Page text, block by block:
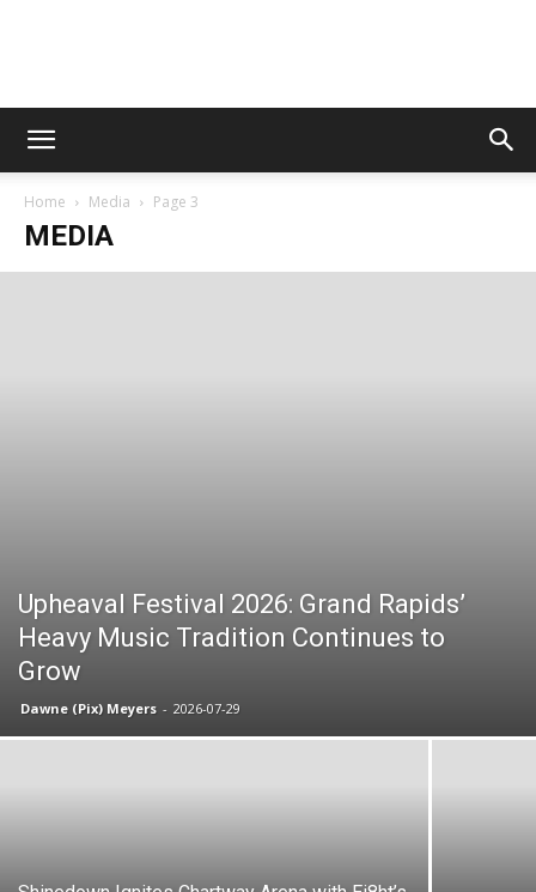
Digital
Home Media Page 3
MEDIA
Upheaval Festival 2026: Grand Rapids’
Heavy Music Tradition Continues to
Grow
Dawne (Pix) Meyers - 2026-07-29